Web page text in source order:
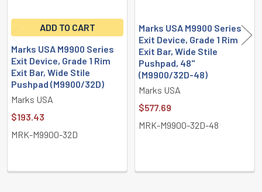
ADD TO CART
Marks USA M9900 Series
Exit Device, Grade 1 Rim
Exit Bar, Wide Stile
Pushpad (M9900/32D)
Marks USA
$193.43
MRK-M9900-32D
Marks USA M9900 Series
Exit Device, Grade 1 Rim
Exit Bar, Wide Stile
Pushpad, 48"
(M9900/32D-48)
Marks USA
$577.69
MRK-M9900-32D-48